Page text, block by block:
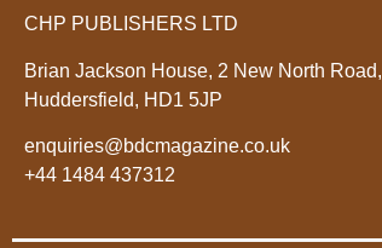
CHP PUBLISHERS LTD
Brian Jackson House, 2 New North Road,
Huddersfield, HD1 5JP
enquiries@bdcmagazine.co.uk
+44 1484 437312